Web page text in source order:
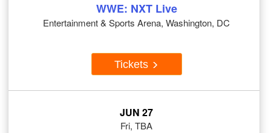
WWE: NXT Live
Entertainment & Sports Arena, Washington, DC
Tickets
JUN 27
Fri, TBA